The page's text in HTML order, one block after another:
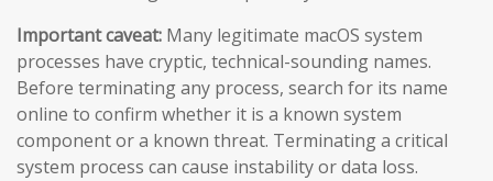
Important caveat: Many legitimate macOS system
processes have cryptic, technical-sounding names.
Before terminating any process, search for its name
online to confirm whether it is a known system
component or a known threat. Terminating a critical
system process can cause instability or data loss.